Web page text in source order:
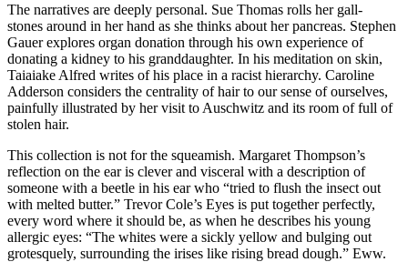
The narratives are deeply personal. Sue Thomas rolls her gall-
stones around in her hand as she thinks about her pancreas. Stephen
Gauer explores organ donation through his own experience of
donating a kidney to his granddaughter. In his meditation on skin,
Taiaiake Alfred writes of his place in a racist hierarchy. Caroline
Adderson considers the centrality of hair to our sense of ourselves,
painfully illustrated by her visit to Auschwitz and its room of full of
stolen hair.
This collection is not for the squeamish. Margaret Thompson’s
reflection on the ear is clever and visceral with a description of
someone with a beetle in his ear who “tried to flush the insect out
with melted butter.” Trevor Cole’s Eyes is put together perfectly,
every word where it should be, as when he describes his young
allergic eyes: “The whites were a sickly yellow and bulging out
grotesquely, surrounding the irises like rising bread dough.” Eww.